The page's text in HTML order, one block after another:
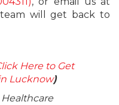
team will get back to
Here to Get
Lucknow)